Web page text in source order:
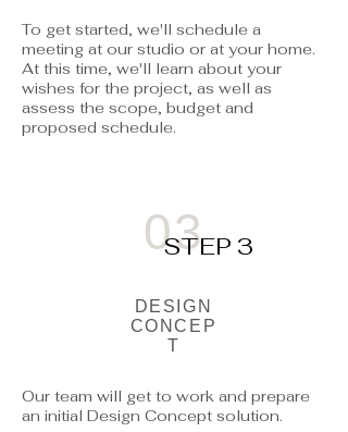
To get started, we'll schedule a
meeting at our studio or at your home.
At this time, we'll learn about your
wishes for the project, as well as
assess the scope, budget and
proposed schedule.
03
STEP 3
DESIGN
CONCEP
T
Our team will get to work and prepare
an initial Design Concept solution.